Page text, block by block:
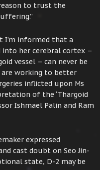
to trust the
I’m informed that a
her cerebral cortex –
vessel – can never be
are working to better
inflicted upon Ms
of the ‘Thargoid
Ishmael Palin and Ram
expressed
cast doubt on Seo Jin-
state, D-2 may be